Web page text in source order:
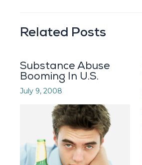
Related Posts
Substance Abuse
Booming In U.S.
July 9, 2008